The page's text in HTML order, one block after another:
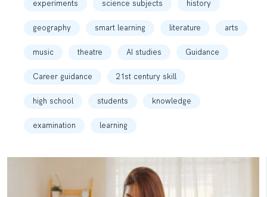
experiments science subjects history
geography smart learning literature arts
music theatre AI studies Guidance
Career guidance 21st century skill
high school students knowledge
examination learning